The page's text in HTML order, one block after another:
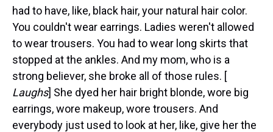
had to have, like, black hair, your natural hair color.
You couldn't wear earrings. Ladies weren't allowed
to wear trousers. You had to wear long skirts that
stopped at the ankles. And my mom, who is a
strong believer, she broke all of those rules. [
Laughs] She dyed her hair bright blonde, wore big
earrings, wore makeup, wore trousers. And
everybody just used to look at her, like, give her the